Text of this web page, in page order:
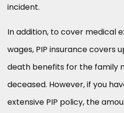
incident.
In addition, to cover medical
wages, PIP insurance covers
death benefits for the family
deceased. However, if you
extensive PIP policy, the